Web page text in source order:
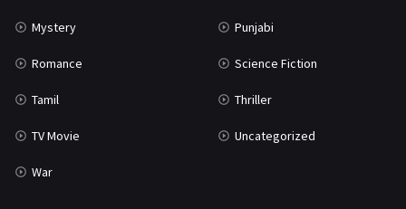
Mystery Punjabi
Romance Science Fiction
Tamil Thriller
TV Movie Uncategorized
War